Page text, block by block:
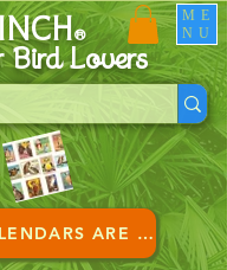
®
Bird Lovers
2027 CALENDARS ARE HERE!
ME
NU